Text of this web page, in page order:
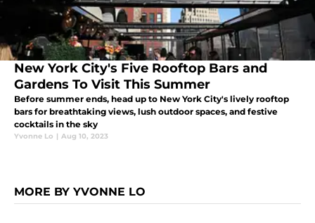
New York City's Five Rooftop Bars and
Gardens To Visit This Summer
Before summer ends, head up to New York City's lively rooftop
bars for breathtaking views, lush outdoor spaces, and festive
cocktails in the sky
Yvonne Lo | Aug 10, 2023
MORE BY YVONNE LO